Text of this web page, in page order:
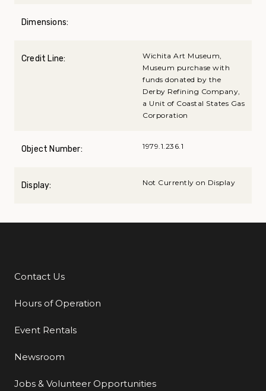
Dimensions:
Credit Line:
Wichita Art Museum,
Museum purchase with
funds donated by the
Derby Refining Company,
a Unit of Coastal States Gas
Corporation
Object Number: 1979.1.236.1
Display: Not Currently on Display
Additional Links
Contact Us
Hours of Operation
Event Rentals
Newsroom
Jobs & Volunteer Opportunities